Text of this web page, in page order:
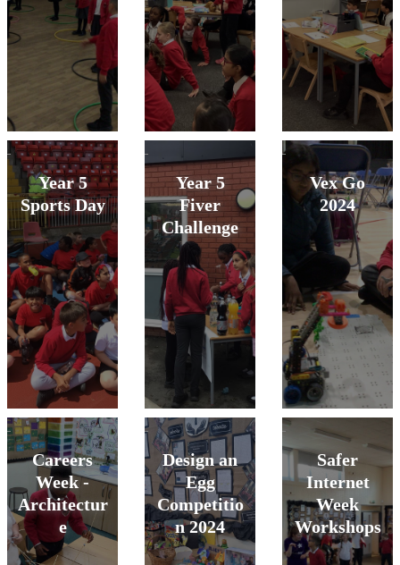
Year 5
Sports Day
Year 5
Fiver
Challenge
Vex Go
2024
Careers
Week -
Architectur
e
Design an
Egg
Competitio
n 2024
Safer
Internet
Week
Workshops